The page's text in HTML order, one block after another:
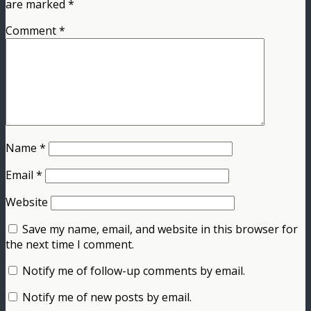
are marked *
Comment*
Name *
Email *
Website
Save my name, email, and website in this browser for
the next time I comment.
Notify me of follow-up comments by email.
Notify me of new posts by email.